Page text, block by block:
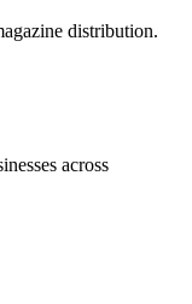
distribution.
across